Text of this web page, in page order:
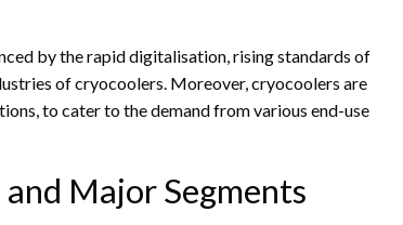
by the rapid digitalisation, rising standards of
of cryocoolers. Moreover, cryocoolers are
to cater to the demand from various end-use
Major Segments